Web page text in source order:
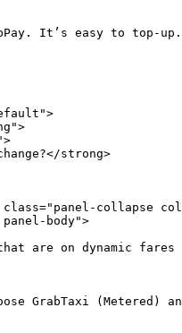
It’s easy to top-
strong>
collapse
body">
are on dynamic
GrabTaxi (Metered)